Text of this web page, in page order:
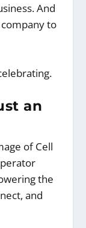
And
to
an
of Cell
the
and